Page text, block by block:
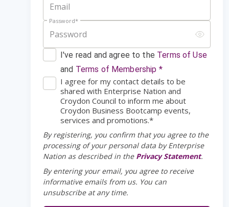
Password*
I've read and agree to the Terms of Use
and Terms of Membership *
I agree for my contact details to be
shared with Enterprise Nation and
Croydon Council to inform me about
Croydon Business Bootcamp events,
services and promotions.*
By registering, you confirm that you agree to the
processing of your personal data by Enterprise
Nation as described in the Privacy Statement.
By entering your email, you agree to receive
informative emails from us. You can
unsubscribe at any time.